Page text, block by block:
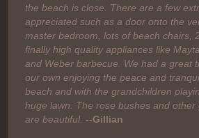
the beach is close. There are a few
appreciated such as a door onto the
master bedroom, lots of beach chairs,
finally high quality appliances like
and Weber barbecue. We had a great
our own enjoying the peace and
beach and with the grandchildren
huge lawn. The rose bushes and other
are beautiful. --Gillian